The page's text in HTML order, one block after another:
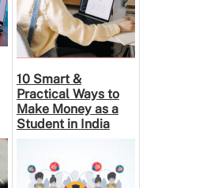
10 Smart &
Practical Ways to
Make Money as a
Student in India